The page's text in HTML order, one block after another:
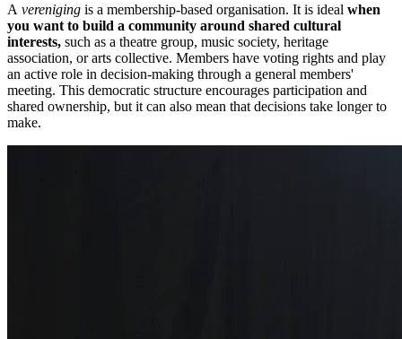
A vereniging is a membership-based organisation. It is ideal when
you want to build a community around shared cultural
interests, such as a theatre group, music society, heritage
association, or arts collective. Members have voting rights and play
an active role in decision-making through a general members'
meeting. This democratic structure encourages participation and
shared ownership, but it can also mean that decisions take longer to
make.